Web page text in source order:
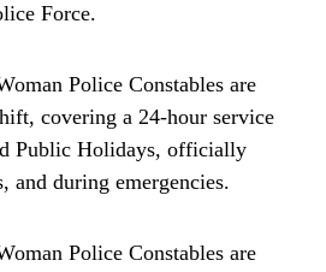
Force.
Police Constables are
covering a 24-hour service
Public Holidays, officially
and during emergencies.
Police Constables are